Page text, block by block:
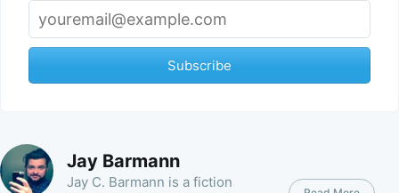
Subscribe
Jay Barmann
Jay C. Barmann is a fiction